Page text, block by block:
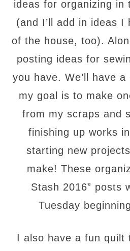
ideas for organizing in
(and I’ll add in ideas
of the house, too).
posting ideas for
you have. We’ll have
my goal is to make
from my scraps and
finishing up works
starting new
make! These
Stash 2016” posts
Tuesday
I also have a fun